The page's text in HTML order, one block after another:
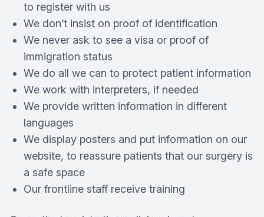
to register with us
We don’t insist on proof of identification
We never ask to see a visa or proof of
immigration status
We do all we can to protect patient information
We work with interpreters, if needed
We provide written information in different
languages
We display posters and put information on our
website, to reassure patients that our surgery is
a safe space
Our frontline staff receive training